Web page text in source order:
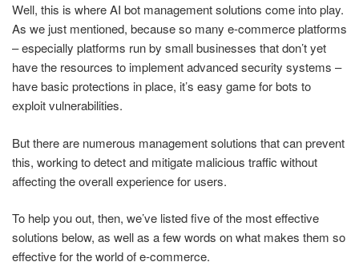
Well, this is where AI bot management solutions come into play.
As we just mentioned, because so many e-commerce platforms
– especially platforms run by small businesses that don’t yet
have the resources to implement advanced security systems –
have basic protections in place, it’s easy game for bots to
exploit vulnerabilities.
But there are numerous management solutions that can prevent
this, working to detect and mitigate malicious traffic without
affecting the overall experience for users.
To help you out, then, we’ve listed five of the most effective
solutions below, as well as a few words on what makes them so
effective for the world of e-commerce.